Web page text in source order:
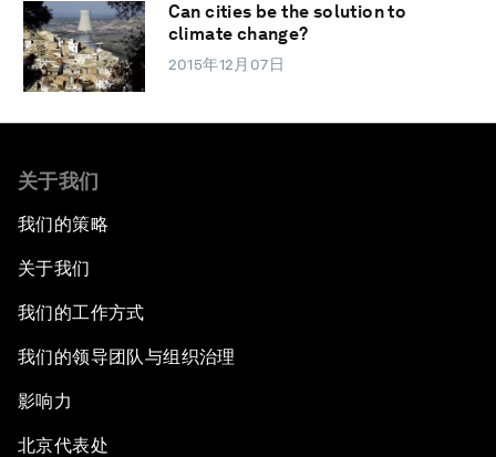
Can cities be the solution to
climate change?
2015年12月07日
关于我们
我们的策略
关于我们
我们的工作方式
我们的领导团队与组织治理
影响力
北京代表处